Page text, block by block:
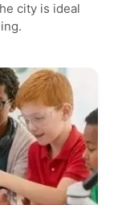
city is ideal